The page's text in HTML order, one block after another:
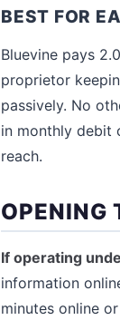
BEST FOR
Bluevine pays
proprietor
passively. No
in monthly debit
reach.
OPENING
If operating
information
minutes online